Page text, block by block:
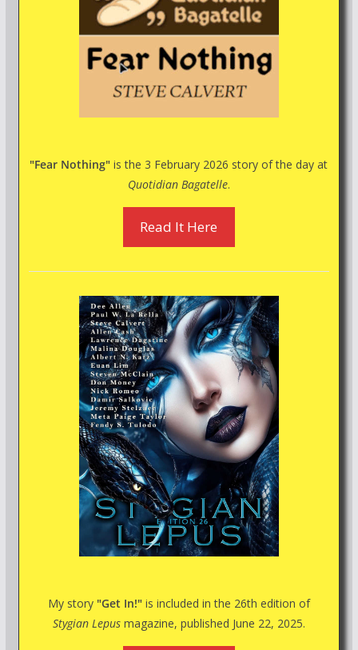
"Fear Nothing" is the 3 February 2026 story of the day at
Quotidian Bagatelle.
Read It Here
My story "Get In!"is included in the 26th edition of
Stygian Lepusmagazine, published June 22, 2025.